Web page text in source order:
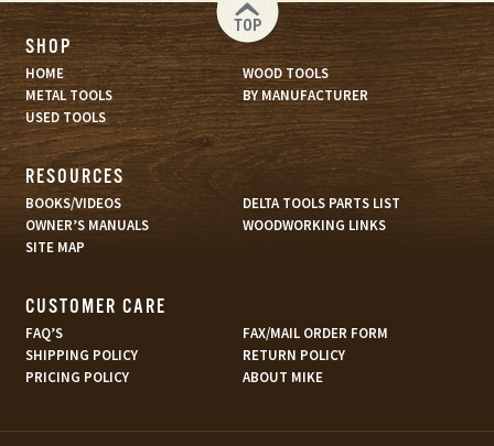
TOP
SHOP
HOME
WOOD TOOLS
METAL TOOLS
BY MANUFACTURER
USED TOOLS
RESOURCES
BOOKS/VIDEOS
DELTA TOOLS PARTS LIST
OWNER’S MANUALS
WOODWORKING LINKS
SITE MAP
CUSTOMER CARE
FAQ’S
FAX/MAIL ORDER FORM
SHIPPING POLICY
RETURN POLICY
PRICING POLICY
ABOUT MIKE